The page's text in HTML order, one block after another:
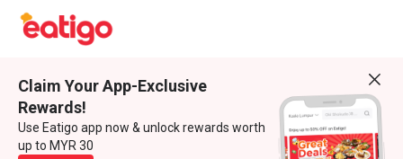
Claim Your App-Exclusive
Rewards!
Use Eatigo app now & unlock rewards worth
up to MYR 30